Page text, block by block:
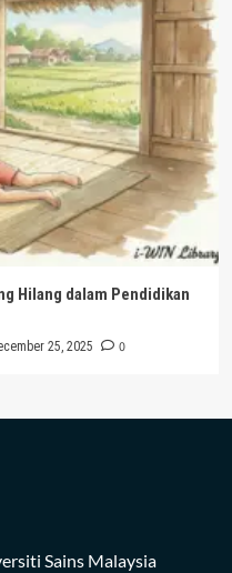
Hilang dalam Pendidikan
25, 2025 0
Sains Malaysia